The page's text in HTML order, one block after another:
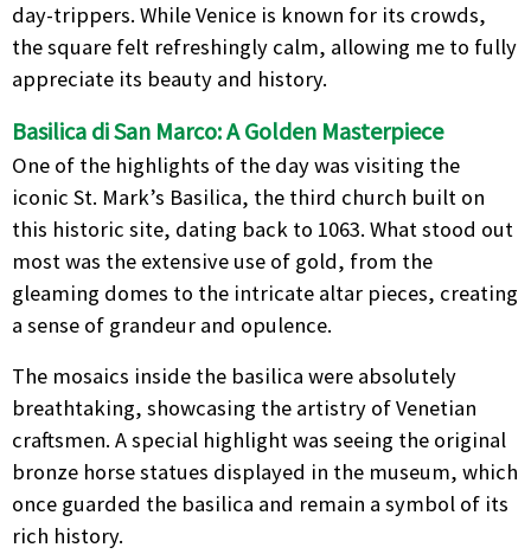
day-trippers. While Venice is known for its crowds,
the square felt refreshingly calm, allowing me to fully
appreciate its beauty and history.
Basilica di San Marco: A Golden Masterpiece
One of the highlights of the day was visiting the
iconic St. Mark’s Basilica, the third church built on
this historic site, dating back to 1063. What stood out
most was the extensive use of gold, from the
gleaming domes to the intricate altar pieces, creating
a sense of grandeur and opulence.
The mosaics inside the basilica were absolutely
breathtaking, showcasing the artistry of Venetian
craftsmen. A special highlight was seeing the original
bronze horse statues displayed in the museum, which
once guarded the basilica and remain a symbol of its
rich history.